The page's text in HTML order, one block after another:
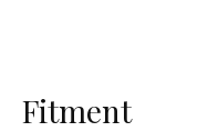
Fitment